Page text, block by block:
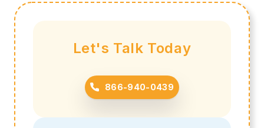
Let's Talk Today
866-940-0439